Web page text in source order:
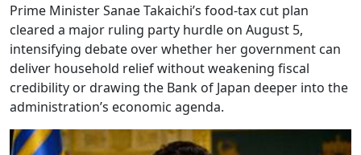
Prime Minister Sanae Takaichi’s food-tax cut plan
cleared a major ruling party hurdle on August 5,
intensifying debate over whether her government can
deliver household relief without weakening fiscal
credibility or drawing the Bank of Japan deeper into the
administration’s economic agenda.